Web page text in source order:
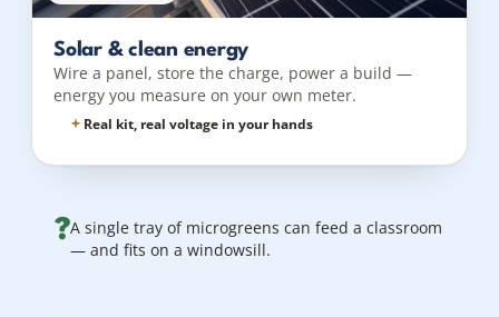
Solar & clean energy
Wire a panel, store the charge, power a build —
energy you measure on your own meter.
Real kit, real voltage in your hands
?A single tray of microgreens can feed a classroom
— and fits on a windowsill.